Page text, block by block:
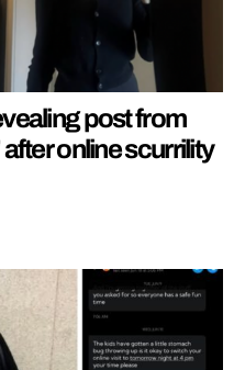
post from
after online scurrility